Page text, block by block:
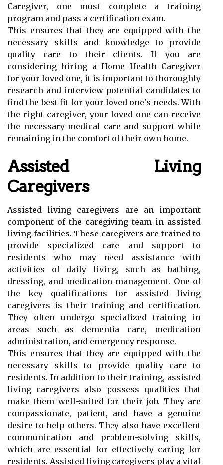
Caregiver, one must complete a training
program and pass a certification exam.
This ensures that they are equipped with the
necessary skills and knowledge to provide
quality care to their clients. If you are
considering hiring a Home Health Caregiver
for your loved one, it is important to thoroughly
research and interview potential candidates to
find the best fit for your loved one's needs. With
the right caregiver, your loved one can receive
the necessary medical care and support while
remaining in the comfort of their own home.
Assisted Living
Caregivers
Assisted living caregivers are an important
component of the caregiving team in assisted
living facilities. These caregivers are trained to
provide specialized care and support to
residents who may need assistance with
activities of daily living, such as bathing,
dressing, and medication management. One of
the key qualifications for assisted living
caregivers is their training and certification.
They often undergo specialized training in
areas such as dementia care, medication
administration, and emergency response.
This ensures that they are equipped with the
necessary skills to provide quality care to
residents. In addition to their training, assisted
living caregivers also possess qualities that
make them well-suited for their job. They are
compassionate, patient, and have a genuine
desire to help others. They also have excellent
communication and problem-solving skills,
which are essential for effectively caring for
residents. Assisted living caregivers play a vital